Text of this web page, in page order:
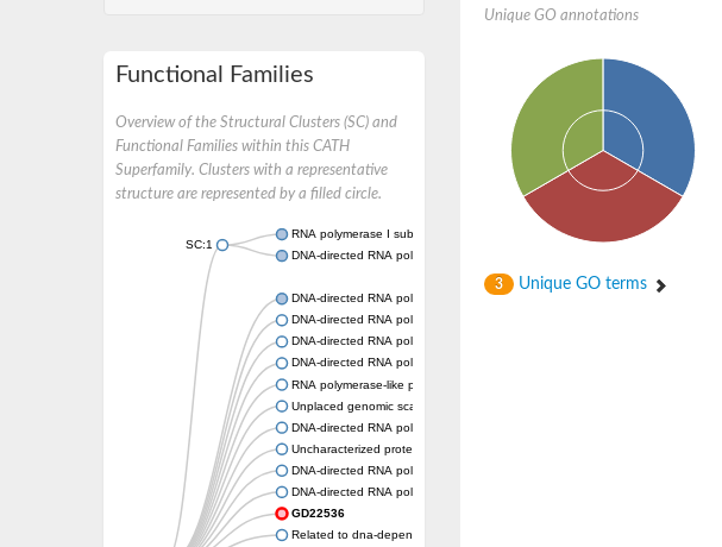
Functional Families
Overview of the Structural Clusters (SC) and
Functional Families within this CATH
Superfamily. Clusters with a representative
structure are represented by a filled circle.
SC:1
RNA polymerase I subunit Rpa43
DNA-directed RNA polymerase III subunit
DNA-directed RNA polymerase II subunit RPB7
DNA-directed RNA polymerase III subunit RPC8
DNA-directed RNA polymerase I subunit RPA43
DNA-directed RNA polymerase
RNA polymerase-like protein, putative
Unplaced genomic scaffold supercont2.4, whole genome shotgun sequence
DNA-directed RNA polymerase III subunit RPC8
Uncharacterized protein
DNA-directed RNA polymerase III subunit 22.9 kDa polypeptide
DNA-directed RNA polymerase II subunit, putative
GD22536
Related to dna-dependent rna polymerase I subunit a43 (Rpa43)
Unique GO annotations
3 Unique GO terms